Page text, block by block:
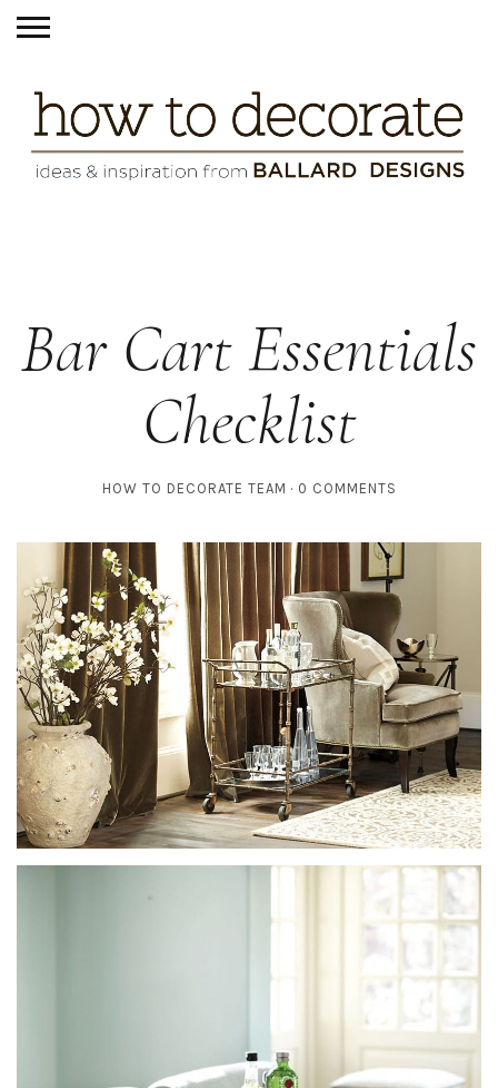
Bar Cart Essentials
Checklist
HOW TO DECORATE TEAM 0 COMMENTS